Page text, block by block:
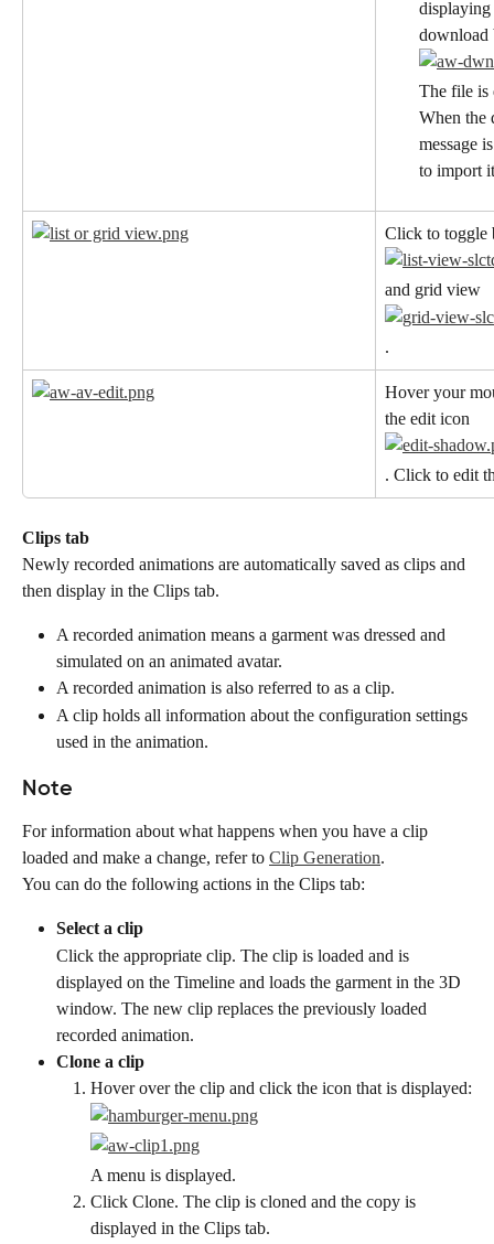
download
The file is
When the
message
to import
Click to toggle
and grid view
.
Hover your
the edit icon
. Click to edit
Clips tab
Newly recorded animations are automatically saved as clips and
then display in the Clips tab.
A recorded animation means a garment was dressed and
simulated on an animated avatar.
A recorded animation is also referred to as a clip.
A clip holds all information about the configuration settings
used in the animation.
Note
For information about what happens when you have a clip
loaded and make a change, refer to Clip Generation.
You can do the following actions in the Clips tab:
Select a clip
Click the appropriate clip. The clip is loaded and is
displayed on the Timeline and loads the garment in the 3D
window. The new clip replaces the previously loaded
recorded animation.
Clone a clip
Hover over the clip and click the icon that is displayed:
A menu is displayed.
Click Clone. The clip is cloned and the copy is
displayed in the Clips tab.